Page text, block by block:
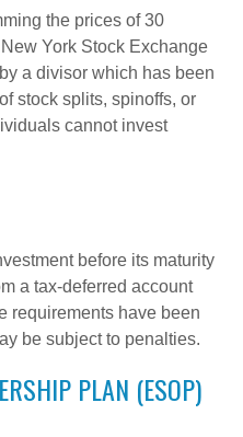
the prices of 30
York Stock Exchange
a divisor which has been
stock splits, spinoffs, or
cannot invest
before its maturity
a tax-deferred account
requirements have been
be subject to penalties.
PLAN (ESOP)